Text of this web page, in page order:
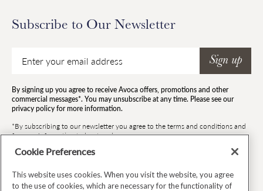
Subscribe to Our Newsletter
Sign up
By signing up you agree to receive Avoca offers, promotions and other
commercial messages*. You may unsubscribe at any time. Please see our
privacy policy for more information.
*By subscribing to our newsletter you agree to the terms and conditions and
for your information to be stored.
FacebookInstagramTwitter Pinterest TikTok
Cookie Preferences
This website uses cookies. When you visit the website, you agree
to the use of cookies, which are necessary for the functionality of